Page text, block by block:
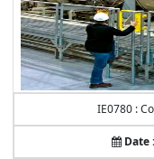
IE0780 :
Date :